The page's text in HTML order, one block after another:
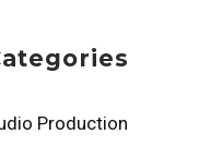
Production